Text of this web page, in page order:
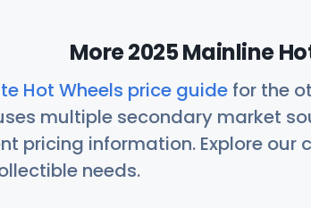
More 2025 Mainline
Hot Wheels price guide for the
multiple secondary market
pricing information. Explore our
needs.